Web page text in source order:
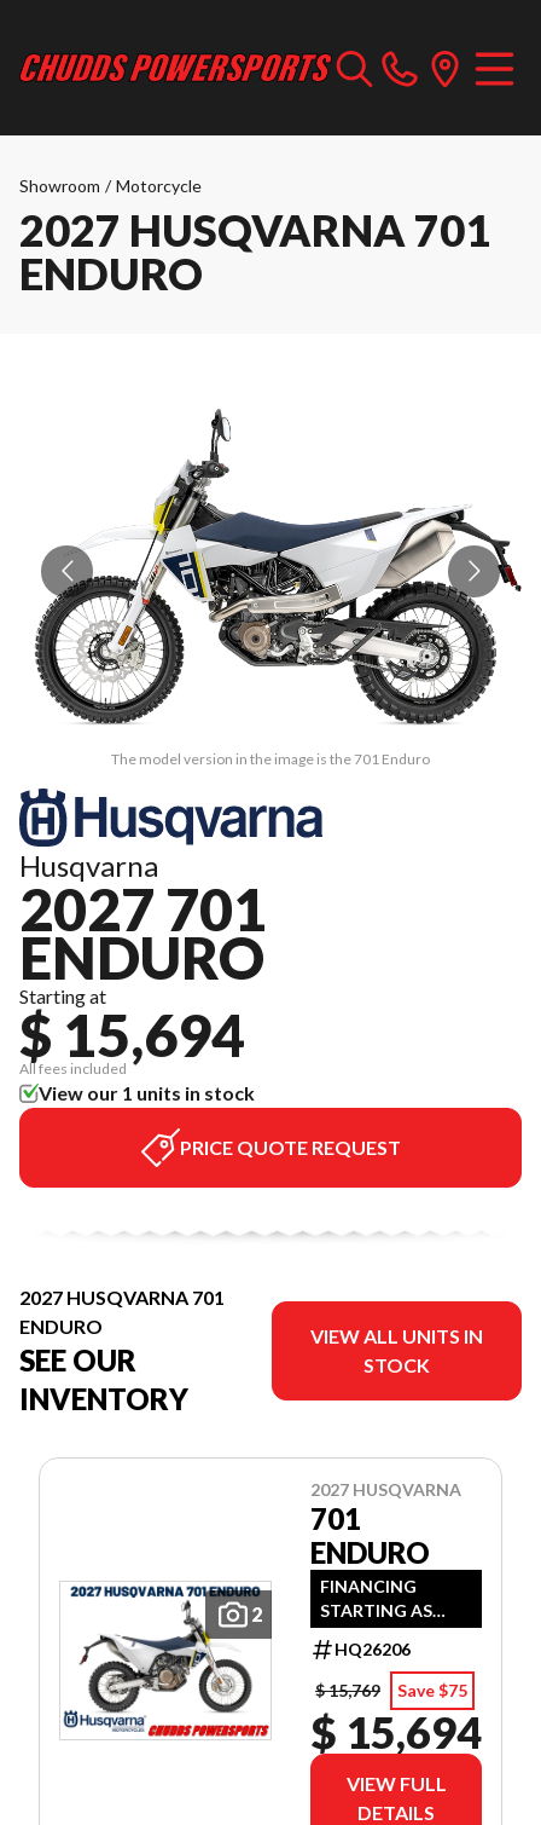
Showroom / Motorcycle
2027 HUSQVARNA 701
ENDURO
The model version in the image is the 701 Enduro
Husqvarna
2027 701
ENDURO
Starting at
$ 15,694
All fees included
View our 1 units in stock
PRICE QUOTE REQUEST
2027 HUSQVARNA 701
ENDURO
SEE OUR
INVENTORY
VIEW ALL UNITS IN
STOCK
2
2027 HUSQVARNA
701
ENDURO
FINANCING
STARTING AS
LOW AS 3.99%
APR OAC!
HQ26206
$ 15,769
Save $75
$ 15,694
VIEW FULL
DETAILS